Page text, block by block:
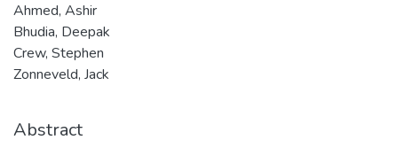
Ahmed, Ashir
Bhudia, Deepak
Crew, Stephen
Zonneveld, Jack
Abstract